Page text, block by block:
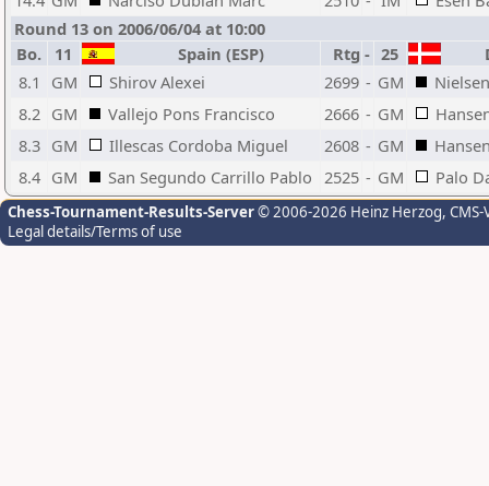
Round 13 on 2006/06/04 at 10:00
Bo.
11 Spain (ESP) Rtg - 25
8.1
GM Shirov Alexei 2699 - GM
8.2 GM Vallejo Pons Francisco 2666 - GM
8.3 GM Illescas Cordoba Miguel 2608 - GM
8.4 GM San Segundo Carrillo Pablo 2525 - GM Palo
Chess-Tournament-Results-Server© 2006-2026 Heinz Herzog,
Legal details/Terms of use